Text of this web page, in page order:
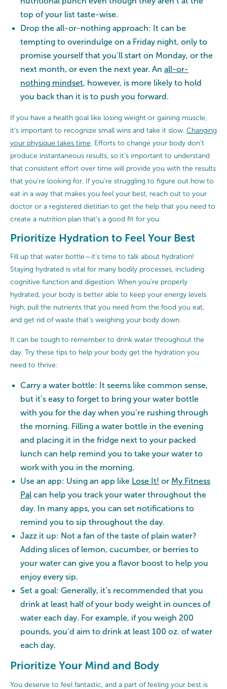
top of your list taste-wise.
Drop the all-or-nothing approach: It can be
tempting to overindulge on a Friday night, only to
promise yourself that you’ll start on Monday, or the
next month, or even the next year. An all-or-
nothing mindset, however, is more likely to hold
you back than it is to push you forward.
If you have a health goal like losing weight or gaining muscle,
it’s important to recognize small wins and take it slow. Changing
your physique takes time . Efforts to change your body don’t
produce instantaneous results, so it’s important to understand
that consistent effort over time will provide you with the results
that you’re looking for. If you’re struggling to figure out how to
eat in a way that makes you feel your best, reach out to your
doctor or a registered dietitian to get the help that you need to
create a nutrition plan that’s a good fit for you.
Prioritize Hydration to Feel Your Best
Fill up that water bottle—it’s time to talk about hydration!
Staying hydrated is vital for many bodily processes, including
cognitive function and digestion. When you’re properly
hydrated, your body is better able to keep your energy levels
high, pull the nutrients that you need from the food you eat,
and get rid of waste that’s weighing your body down.
It can be tough to remember to drink water throughout the
day. Try these tips to help your body get the hydration you
need to thrive:
Carry a water bottle: It seems like common sense,
but it’s easy to forget to bring your water bottle
with you for the day when you’re rushing through
the morning. Filling a water bottle in the evening
and placing it in the fridge next to your packed
lunch can help remind you to take your water to
work with you in the morning.
Use an app: Using an app like Lose It! or My Fitness
Pal can help you track your water throughout the
day. In many apps, you can set notifications to
remind you to sip throughout the day.
Jazz it up: Not a fan of the taste of plain water?
Adding slices of lemon, cucumber, or berries to
your water can give you a flavor boost to help you
enjoy every sip.
Set a goal: Generally, it’s recommended that you
drink at least half of your body weight in ounces of
water each day. For example, if you weigh 200
pounds, you’d aim to drink at least 100 oz. of water
each day.
Prioritize Your Mind and Body
You deserve to feel fantastic, and a part of feeling your best is